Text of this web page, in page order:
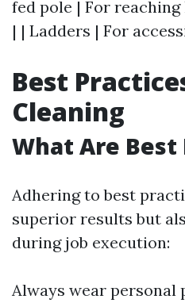
fed pole | For
| | Ladders | For
Best
Cleaning
What Are Best
Adhering to best
superior results but
during job execution:
Always wear